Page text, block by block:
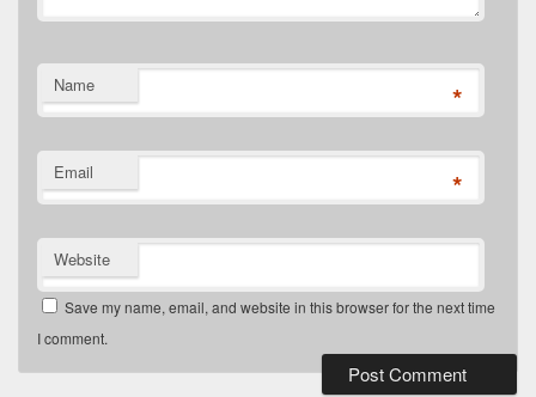
Name *
Email *
Website
Save my name, email, and website in this browser for the next time
I comment.